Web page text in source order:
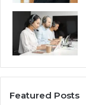
Featured Posts